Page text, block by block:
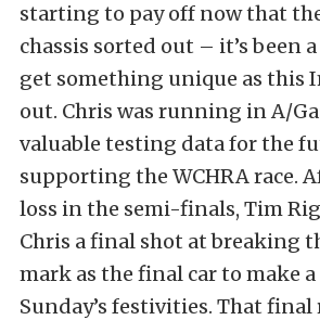
starting to pay off now that
chassis sorted out – it’s been
get something unique as this
out. Chris was running in A/
valuable testing data for the
supporting the WCHRA race.
loss in the semi-finals, Tim
Chris a final shot at breaking
mark as the final car to make
Sunday’s festivities. That